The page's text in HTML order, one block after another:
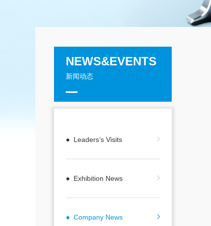
NEWS&EVENTS
新闻动态
● Leaders’s Visits
● Exhibition News
● Company News